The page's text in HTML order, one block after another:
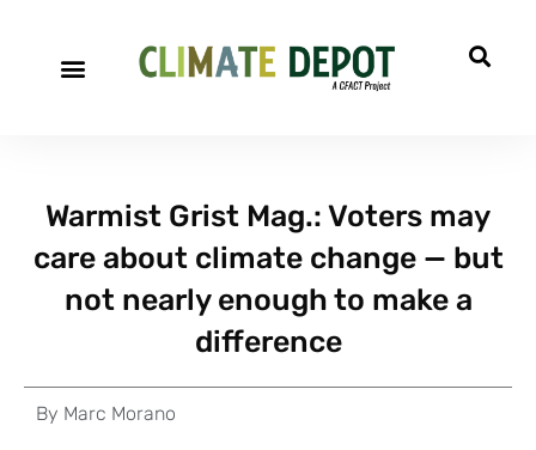
Warmist Grist Mag.: Voters may
care about climate change — but
not nearly enough to make a
difference
By Marc Morano